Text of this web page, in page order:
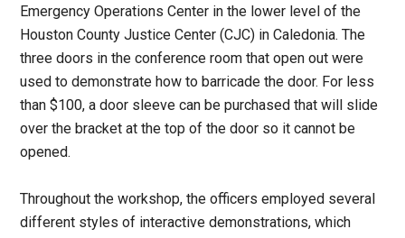
Emergency Operations Center in the lower level of the
Houston County Justice Center (CJC) in Caledonia. The
three doors in the conference room that open out were
used to demonstrate how to barricade the door. For less
than $100, a door sleeve can be purchased that will slide
over the bracket at the top of the door so it cannot be
opened.
Throughout the workshop, the officers employed several
different styles of interactive demonstrations, which